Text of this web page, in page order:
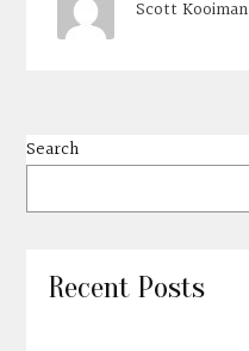
Scott Kooiman
Search
Recent Posts